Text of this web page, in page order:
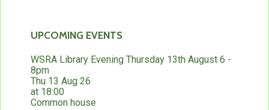
UPCOMING EVENTS
WSRA Library Evening Thursday 13th August 6 -
8pm
Thu 13 Aug 26
at 18:00
Common house